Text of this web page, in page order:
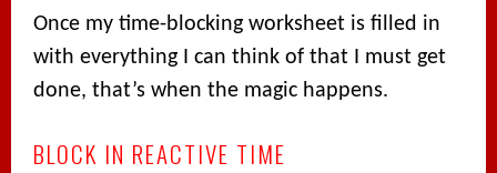
Once my time-blocking worksheet is filled in
with everything I can think of that I must get
done, that’s when the magic happens.
BLOCK IN REACTIVE TIME